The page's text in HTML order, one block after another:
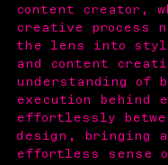
content creator,
creative process
the lens into
and content
understanding of
execution behind
effortlessly
design, bringing
effortless sense